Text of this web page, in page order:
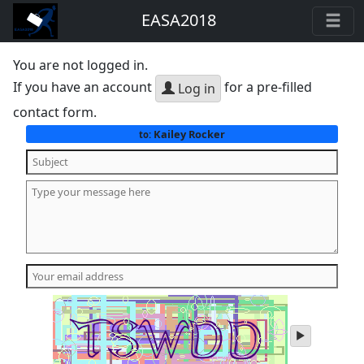
EASA2018
You are not logged in.
If you have an account
Log in for a pre-filled
contact form.
to:Kailey Rocker
play
audio